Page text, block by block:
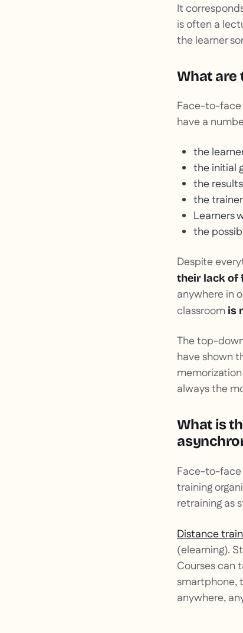
It
is often a
the learner
What are
Face-to-face
have a
the
the initial
the
the
Learners
the
Despite
their lack of
anywhere in
classroom is
The top-
have shown
always the
What is
Face-to-face
training
retraining as
Distance
(elearning).
Courses can
smartphone,
anywhere,